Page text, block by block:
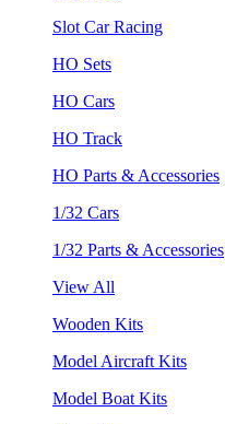
Slot Car Racing
HO Sets
HO Cars
HO Track
HO Parts & Accessories
1/32 Cars
1/32 Parts & Accessories
View All
Wooden Kits
Model Aircraft Kits
Model Boat Kits